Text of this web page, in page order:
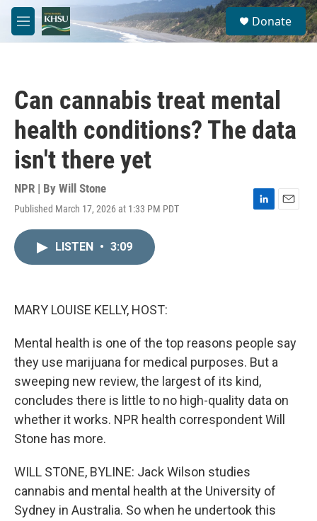
Skip to main content
M
e
S
e
a
Donate
Can cannabis treat mental
health conditions? The data
isn't there yet
NPR | By Will Stone
Published March 17, 2026 at 1:33 PM PDT
L
E
LISTEN • 3:09
MARY LOUISE KELLY, HOST:
Mental health is one of the top reasons people say
they use marijuana for medical purposes. But a
sweeping new review, the largest of its kind,
concludes there is little to no high-quality data on
whether it works. NPR health correspondent Will
Stone has more.
WILL STONE, BYLINE: Jack Wilson studies
cannabis and mental health at the University of
Sydney in Australia. So when he undertook this